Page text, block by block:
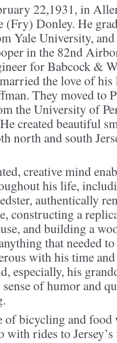
22,1931, in
(Fry) Donley. He
Yale University,
in the 82nd
for Babcock &
the love of
They moved to
the University of
created beautiful
north and south
creative mind
his life,
authentically
constructing a
and building a
that needed
with his time
especially, his
of humor and
of bicycling and
rides to